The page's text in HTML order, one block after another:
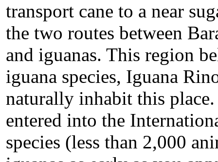
transport cane to a near
the two routes between
and iguanas. This region
iguana species, Iguana
naturally inhabit this
entered into the
species (less than 2,000